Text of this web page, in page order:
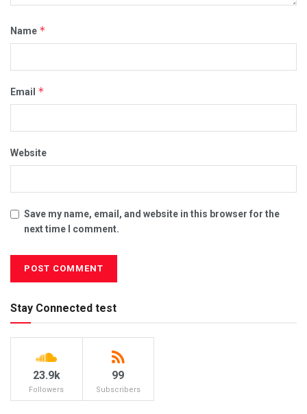
Name *
Email *
Website
Save my name, email, and website in this browser for the
next time I comment.
Stay Connected test
23.9k
Followers
99
Subscribers